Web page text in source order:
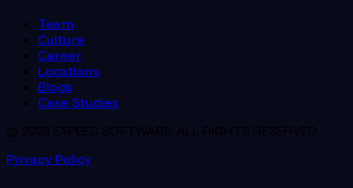
Team
Culture
Career
Locations
Blogs
Case Studies
© 2026 EXPEED SOFTWARE. ALL RIGHTS RESERVED.
Privacy Policy